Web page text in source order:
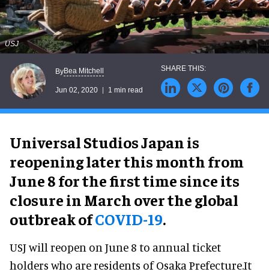
USJ
ByBea Mitchell
Jun 02, 2020 1 min read
Universal Studios Japan is
reopening later this month from
June 8 for the first time since its
closure in March over the global
outbreak ofCOVID-19.
USJ will reopen on June 8 to annual ticket
holders who are residents of Osaka Prefecture.It